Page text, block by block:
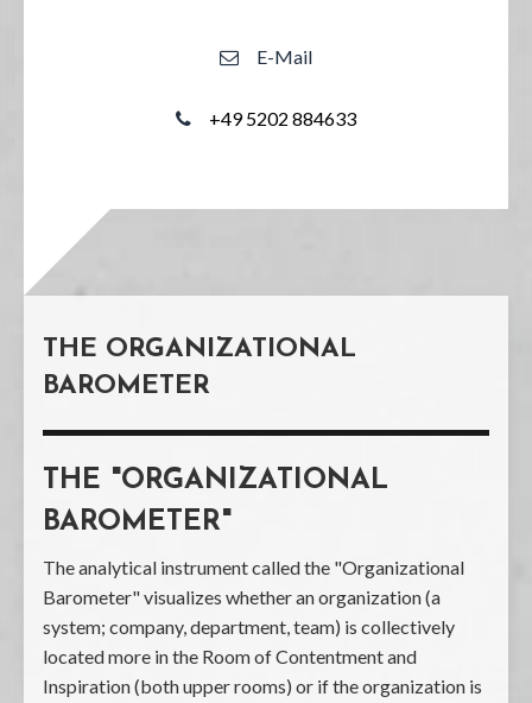
E-Mail
+49 5202 884633
THE ORGANIZATIONAL
BAROMETER
THE "ORGANIZATIONAL
BAROMETER"
The analytical instrument called the "Organizational
Barometer" visualizes whether an organization (a
system; company, department, team) is collectively
located more in the Room of Contentment and
Inspiration (both upper rooms) or if the organization is